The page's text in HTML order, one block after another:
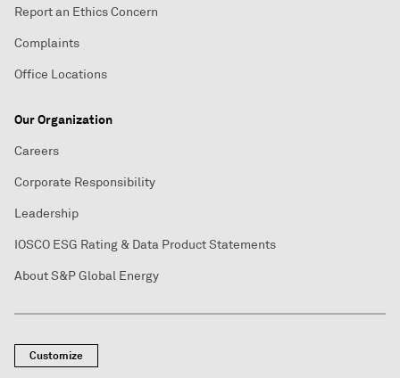
Report an Ethics Concern
Complaints
Office Locations
Our Organization
Careers
Corporate Responsibility
Leadership
IOSCO ESG Rating & Data Product Statements
About S&P Global Energy
Customize